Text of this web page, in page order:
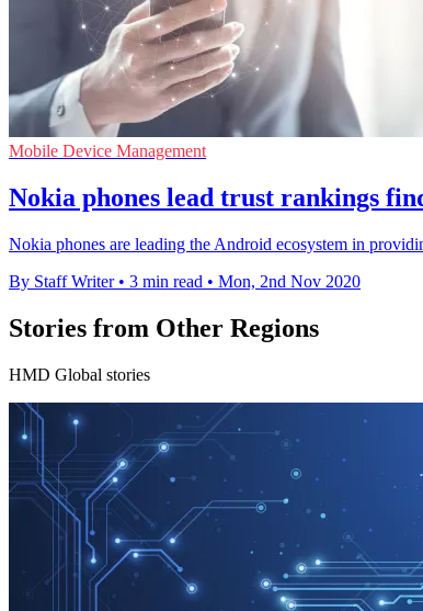
Mobile Device Management
Nokia phones lead trust rankings
Nokia phones are leading the Android ecosystem in
By Staff Writer • 3 min read • Mon, 2nd Nov 2020
Stories from Other Regions
HMD Global stories